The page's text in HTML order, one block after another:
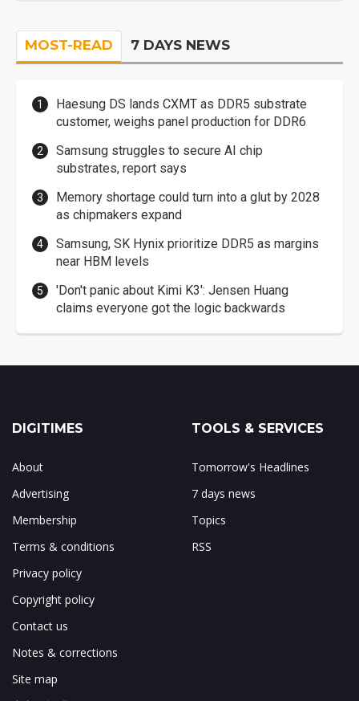
MOST-READ 7 DAYS NEWS
Haesung DS lands CXMT as DDR5 substrate
customer, weighs panel production for DDR6
Samsung struggles to secure AI chip
substrates, report says
Memory shortage could turn into a glut by 2028
as chipmakers expand
Samsung, SK Hynix prioritize DDR5 as margins
near HBM levels
'Don't panic about Kimi K3': Jensen Huang
claims everyone got the logic backwards
DIGITIMES
About
Advertising
Membership
Terms & conditions
Privacy policy
Copyright policy
Contact us
Notes & corrections
Site map
TOOLS & SERVICES
Tomorrow's Headlines
7 days news
Topics
RSS